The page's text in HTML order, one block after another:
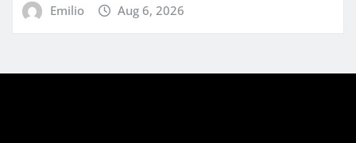
Emilio Aug 6, 2026